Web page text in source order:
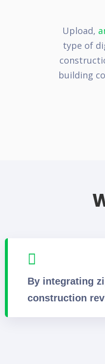
Upload,
type of
building
By integrating
construction